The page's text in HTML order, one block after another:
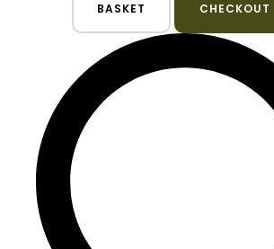
BASKET CHECKOUT